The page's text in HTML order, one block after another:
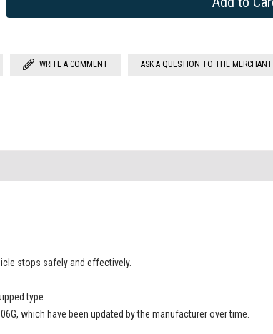
WRITE A COMMENT ASK A QUESTION TO THE MERCHANT
stops safely and effectively.
type.
which have been updated by the manufacturer over time.